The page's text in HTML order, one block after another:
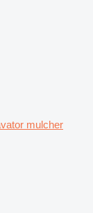
mulcher